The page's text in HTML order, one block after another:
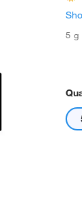
5 g